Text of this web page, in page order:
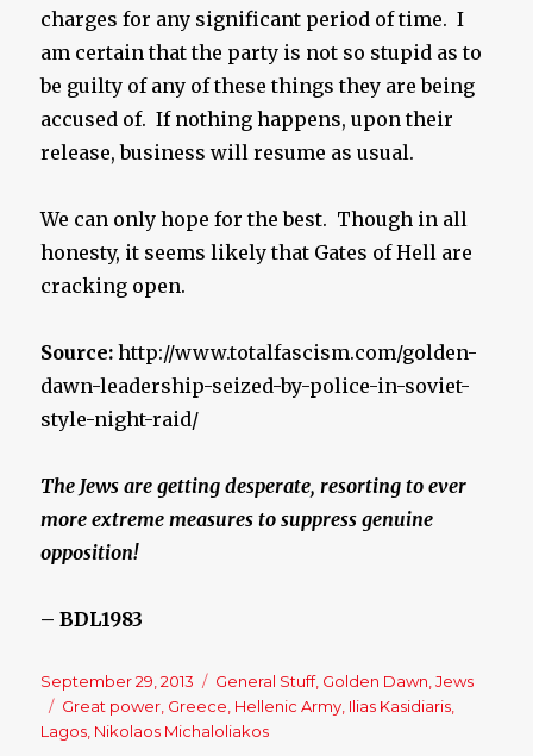
charges for any significant period of time. I
am certain that the party is not so stupid as to
be guilty of any of these things they are being
accused of. If nothing happens, upon their
release, business will resume as usual.
We can only hope for the best. Though in all
honesty, it seems likely that Gates of Hell are
cracking open.
Source: http://www.totalfascism.com/golden-
dawn-leadership-seized-by-police-in-soviet-
style-night-raid/
The Jews are getting desperate, resorting to ever
more extreme measures to suppress genuine
opposition!
– BDL1983
Posted
on
September 29, 2013 Categories
General Stuff, Golden Dawn ,Jews
Tags
Great power Greece Hellenic Army Ilias Kasidiaris
Lagos Nikolaos Michaloliakos